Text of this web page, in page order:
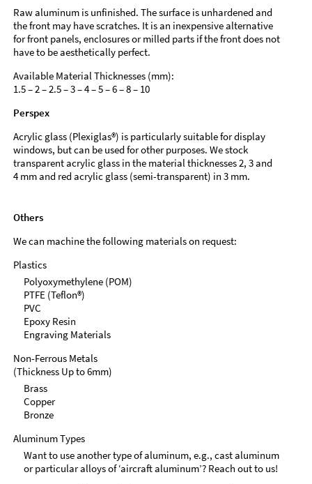
Raw aluminum is unfinished. The surface is unhardened and
the front may have scratches. It is an inexpensive alternative
for front panels, enclosures or milled parts if the front does not
have to be aesthetically perfect.
Available Material Thicknesses (mm):
1.5 – 2 – 2.5 – 3 – 4 – 5 – 6 – 8 – 10
Perspex
Acrylic glass (Plexiglas®) is particularly suitable for display
windows, but can be used for other purposes. We stock
transparent acrylic glass in the material thicknesses 2, 3 and
4 mm and red acrylic glass (semi-transparent) in 3 mm.
Others
We can machine the following materials on request:
Plastics
Polyoxymethylene (POM)
PTFE (Teflon®)
PVC
Epoxy Resin
Engraving Materials
Non-Ferrous Metals
(Thickness Up to 6mm)
Brass
Copper
Bronze
Aluminum Types
Want to use another type of aluminum, e.g., cast aluminum
or particular alloys of ‘aircraft aluminum’? Reach out to us!